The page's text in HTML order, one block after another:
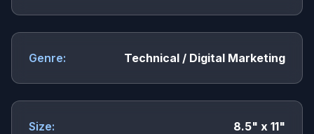
Genre: Technical / Digital Marketing
Size: 8.5" x 11"